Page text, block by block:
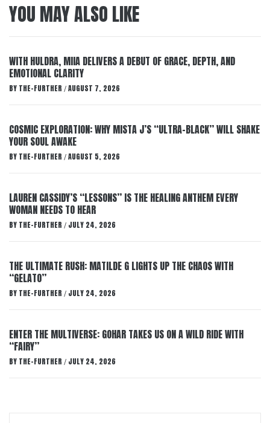
YOU MAY ALSO LIKE
WITH HULDRA, MIIA DELIVERS A DEBUT OF GRACE, DEPTH, AND
EMOTIONAL CLARITY
BY THE-FURTHER / AUGUST 7, 2026
COSMIC EXPLORATION: WHY MISTA J’S “ULTRA-BLACK” WILL SHAKE
YOUR SOUL AWAKE
BY THE-FURTHER / AUGUST 5, 2026
LAUREN CASSIDY’S “LESSONS” IS THE HEALING ANTHEM EVERY
WOMAN NEEDS TO HEAR
BY THE-FURTHER / JULY 24, 2026
THE ULTIMATE RUSH: MATILDE G LIGHTS UP THE CHAOS WITH
“GELATO”
BY THE-FURTHER / JULY 24, 2026
ENTER THE MULTIVERSE: GOHAR TAKES US ON A WILD RIDE WITH
“FAIRY”
BY THE-FURTHER / JULY 24, 2026